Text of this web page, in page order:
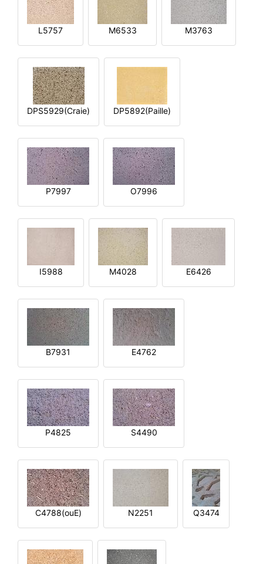
L5757 M6533 M3763
DPS5929(Craie) DP5892(Paille)
P7997 O7996
I5988 M4028 E6426
B7931 E4762
P4825 S4490
C4788(ouE) N2251 Q3474